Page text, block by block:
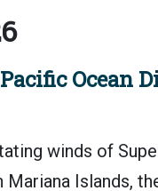
Ocean
winds of
Islands,